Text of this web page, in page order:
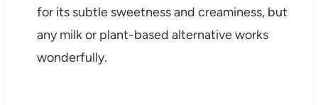
for its subtle sweetness and creaminess, but
any milk or plant-based alternative works
wonderfully.